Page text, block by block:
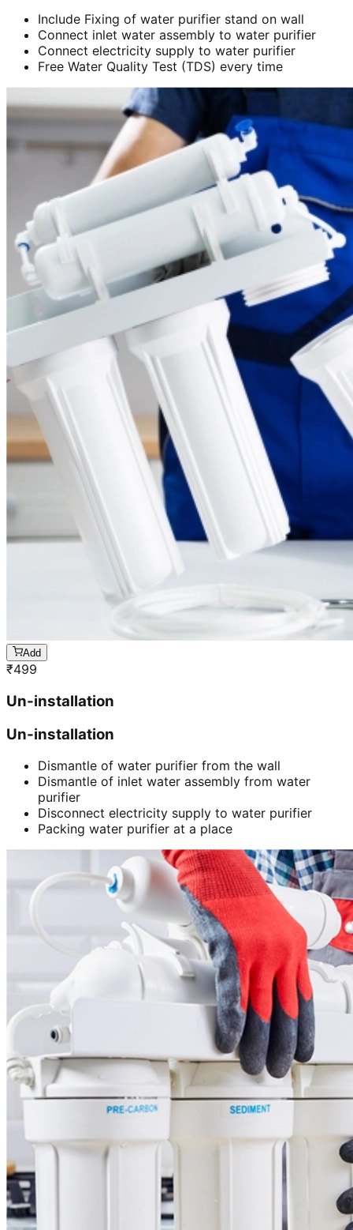
Include Fixing of water purifier stand on wall
Connect inlet water assembly to water purifier
Connect electricity supply to water purifier
Free Water Quality Test (TDS) every time
Add
₹499
Un-installation
Un-installation
Dismantle of water purifier from the wall
Dismantle of inlet water assembly from water
purifier
Disconnect electricity supply to water purifier
Packing water purifier at a place